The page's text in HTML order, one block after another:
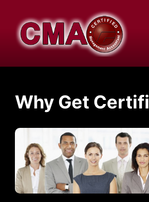
content
Why Get